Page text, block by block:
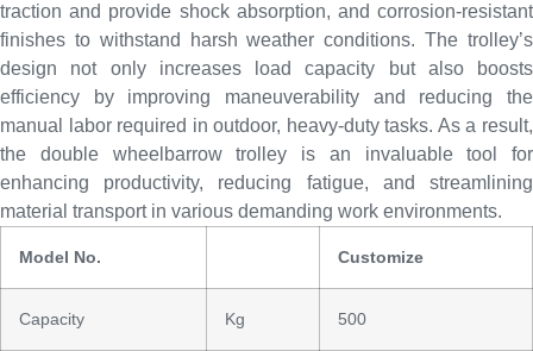
traction and provide shock absorption, and corrosion-resistant
finishes to withstand harsh weather conditions. The trolley’s
design not only increases load capacity but also boosts
efficiency by improving maneuverability and reducing the
manual labor required in outdoor, heavy-duty tasks. As a result,
the double wheelbarrow trolley is an invaluable tool for
enhancing productivity, reducing fatigue, and streamlining
material transport in various demanding work environments.
Model No. Customize
Capacity Kg 500